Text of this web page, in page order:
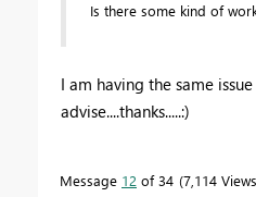
Is there some kind of
I am having the same
advise....thanks.....:)
Message 12 of 34 7,114 Views